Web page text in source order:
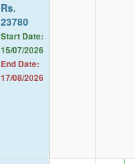
Rs.
23780
Start Date:
15/07/2026
End Date:
17/08/2026